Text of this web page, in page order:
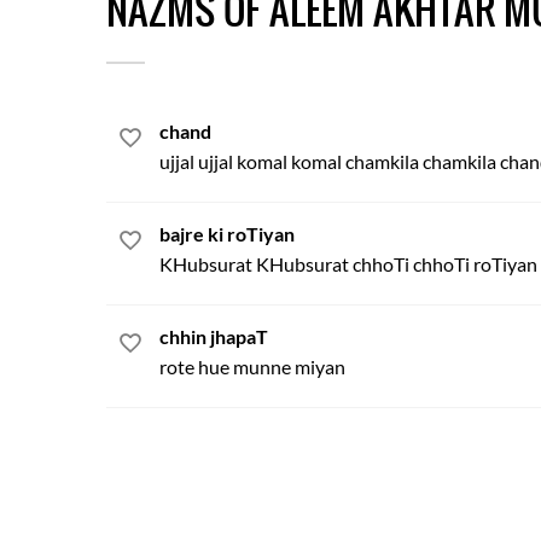
chand
ujjal ujjal komal komal chamkila chamkila
bajre ki roTiyan
KHubsurat KHubsurat chhoTi chhoTi roTiyan
chhin jhapaT
rote hue munne miyan